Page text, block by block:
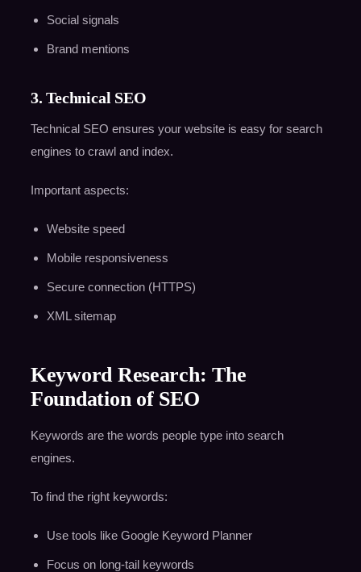
Social signals
Brand mentions
3. Technical SEO
Technical SEO ensures your website is easy for search
engines to crawl and index.
Important aspects:
Website speed
Mobile responsiveness
Secure connection (HTTPS)
XML sitemap
Keyword Research: The
Foundation of SEO
Keywords are the words people type into search
engines.
To find the right keywords:
Use tools like Google Keyword Planner
Focus on long-tail keywords